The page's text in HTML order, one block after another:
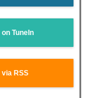
on TuneIn
via RSS